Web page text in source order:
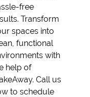
free
Transform
spaces into
functional
with
help of
Call us
to schedule